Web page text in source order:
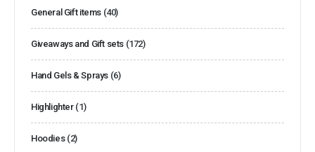
General Gift items (40)
Giveaways and Gift sets (172)
Hand Gels & Sprays (6)
Highlighter (1)
Hoodies (2)